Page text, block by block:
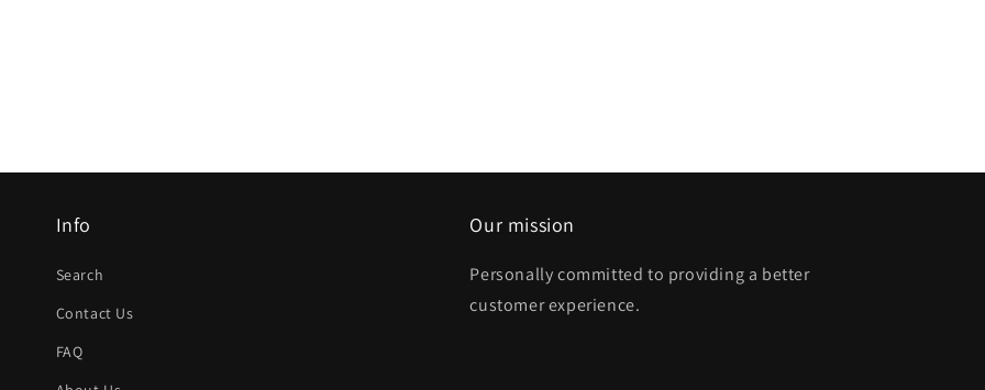
Info
Search
Contact Us
FAQ
Our mission
Personally committed to providing a better
customer experience.